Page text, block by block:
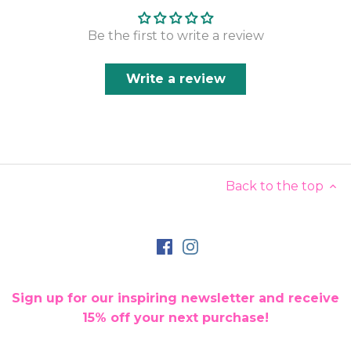
Be the first to write a review
Write a review
Back to the top
Sign up for our inspiring newsletter and receive
15% off your next purchase!